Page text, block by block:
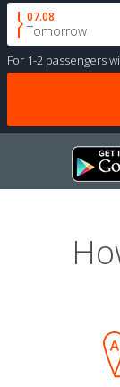
07.08
Tomorrow
For 1-2 passengers